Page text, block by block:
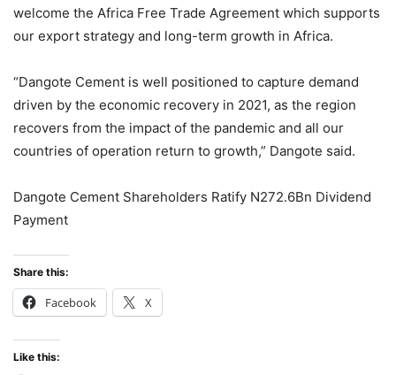
welcome the Africa Free Trade Agreement which supports
our export strategy and long-term growth in Africa.
“Dangote Cement is well positioned to capture demand
driven by the economic recovery in 2021, as the region
recovers from the impact of the pandemic and all our
countries of operation return to growth,” Dangote said.
Dangote Cement Shareholders Ratify N272.6Bn Dividend
Payment
Share this:
Facebook X
Like this: